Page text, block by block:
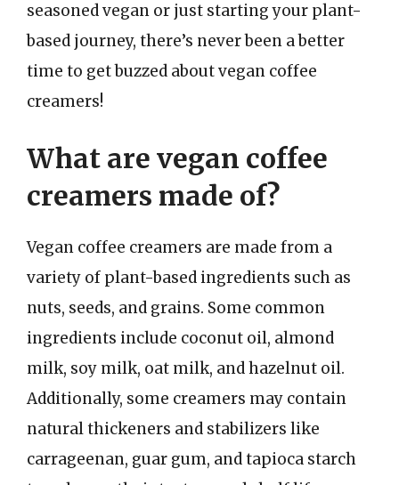
seasoned vegan or just starting your plant-
based journey, there’s never been a better
time to get buzzed about vegan coffee
creamers!
What are vegan coffee
creamers made of?
Vegan coffee creamers are made from a
variety of plant-based ingredients such as
nuts, seeds, and grains. Some common
ingredients include coconut oil, almond
milk, soy milk, oat milk, and hazelnut oil.
Additionally, some creamers may contain
natural thickeners and stabilizers like
carrageenan, guar gum, and tapioca starch